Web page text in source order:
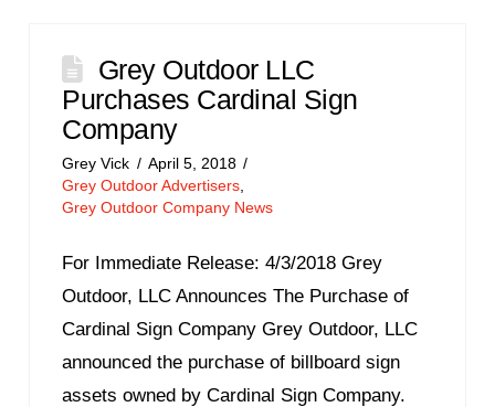
Grey Outdoor LLC
Purchases Cardinal Sign
Company
Grey Vick
April 5, 2018
Grey Outdoor Advertisers
Grey Outdoor Company News
For Immediate Release: 4/3/2018 Grey
Outdoor, LLC Announces The Purchase of
Cardinal Sign Company Grey Outdoor, LLC
announced the purchase of billboard sign
assets owned by Cardinal Sign Company.